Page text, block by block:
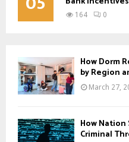
164 0
How Dorm
by Region
March 27,
How
Criminal